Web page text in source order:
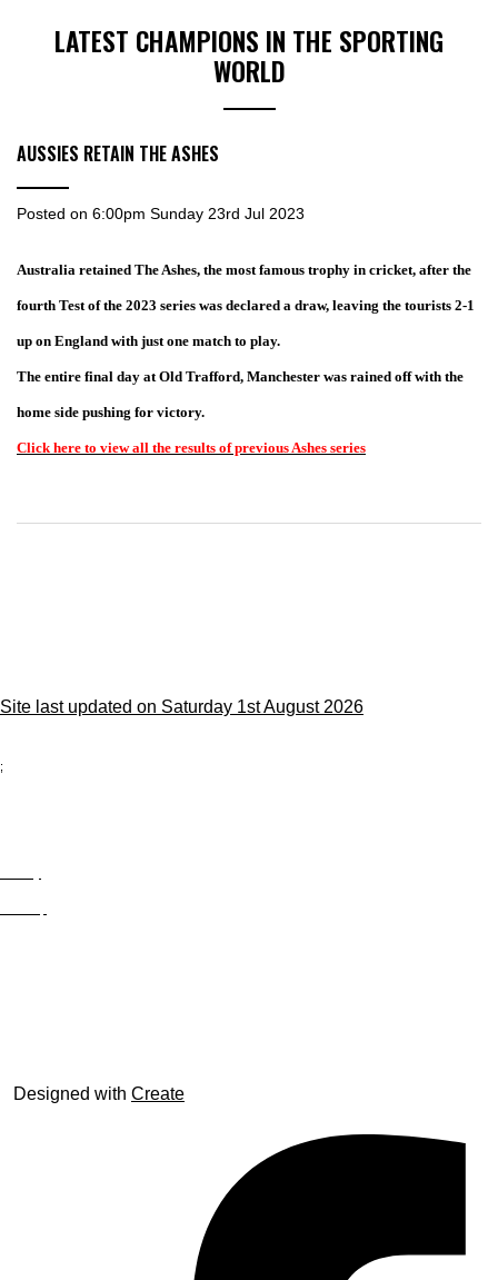
LATEST CHAMPIONS IN THE SPORTING
WORLD
AUSSIES RETAIN THE ASHES
Posted on 6:00pm Sunday 23rd Jul 2023
Australia retained The Ashes, the most famous trophy in cricket, after the
fourth Test of the 2023 series was declared a draw, leaving the tourists 2-1
up on England with just one match to play.
The entire final day at Old Trafford, Manchester was rained off with the
home side pushing for victory.
Click here to view all the results of previous Ashes series
Site last updated on Saturday 1st August 2026
;
Designed with Create